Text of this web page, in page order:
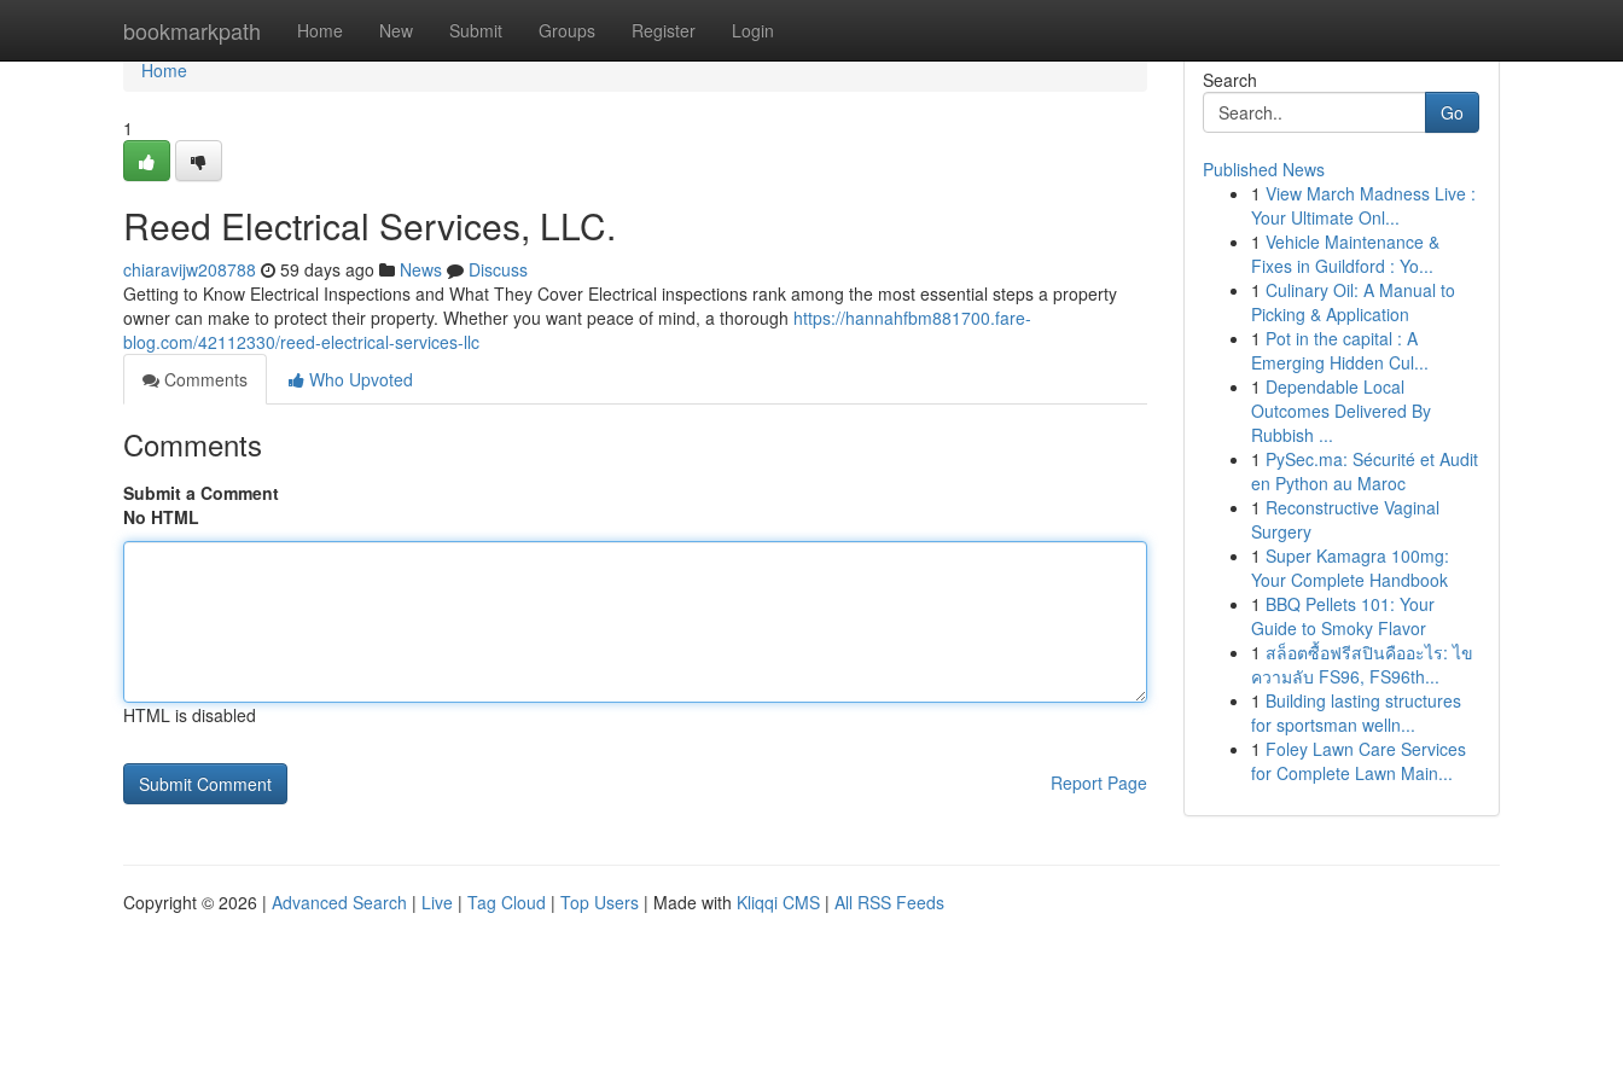
bookmarkpath Home New Submit Groups Register Login
Home
Home
1
Reed Electrical Services, LLC.
chiaravijw208788 59 days ago News
Discuss
Getting to Know Electrical Inspections and What They Cover Electrical inspections rank among the most essential steps a property
owner can make to protect their property. Whether you want peace of mind, a thorough https://hannahfbm881700.fare-
blog.com/42112330/reed-electrical-services-llc
Comments
Who Upvoted
Comments
Submit a Comment
No HTML
HTML is disabled
Report Page
Search
Go
Published News
1 View March Madness Live :
Your Ultimate Onl...
1 Vehicle Maintenance &
Fixes in Guildford : Yo...
1 Culinary Oil: A Manual to
Picking & Application
1 Pot in the capital : A
Emerging Hidden Cul...
1 Dependable Local
Outcomes Delivered By
Rubbish ...
1 PySec.ma: Sécurité et Audit
en Python au Maroc
1 Reconstructive Vaginal
Surgery
1 Super Kamagra 100mg:
Your Complete Handbook
1 BBQ Pellets 101: Your
Guide to Smoky Flavor
1 สล็อตซื้อฟรีสปินคืออะไร: ไข
ความลับ FS96, FS96th...
1 Building lasting structures
for sportsman welln...
1 Foley Lawn Care Services
for Complete Lawn Main...
Copyright © 2026 | Advanced Search | Live | Tag Cloud | Top Users | Made with Kliqqi CMS | All RSS Feeds